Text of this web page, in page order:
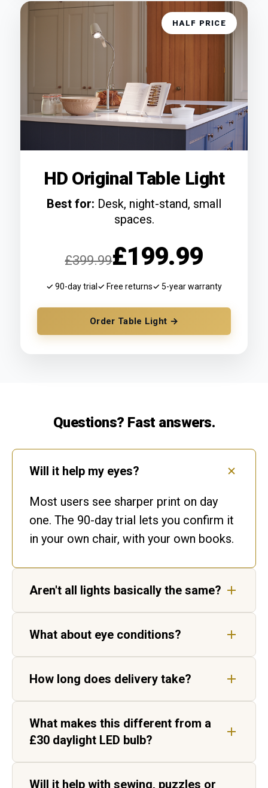
HALF PRICE
HD Original Table Light
Best for: Desk, night-stand, small
spaces.
£399.99£199.99
✓ 90-day trial ✓ Free returns✓ 5-year warranty
Order Table Light →
Questions? Fast answers.
Will it help my eyes?
Most users see sharper print on day
one. The 90-day trial lets you confirm it
in your own chair, with your own books.
Aren't all lights basically the same?
bulbs flicker and shift colour, leaving
gaps in the spectrum your eyes have to
fill in.
What about eye conditions?
customers living with AMD, cataracts
and age-related vision change report
sharper, higher-contrast text.
How long does delivery take?
delivery, by tracked courier. Each light
is hand-built in Aylesbury before it
ships.
What makes this different from a
£30 daylight LED bulb?
Will it help with sewing, puzzles or